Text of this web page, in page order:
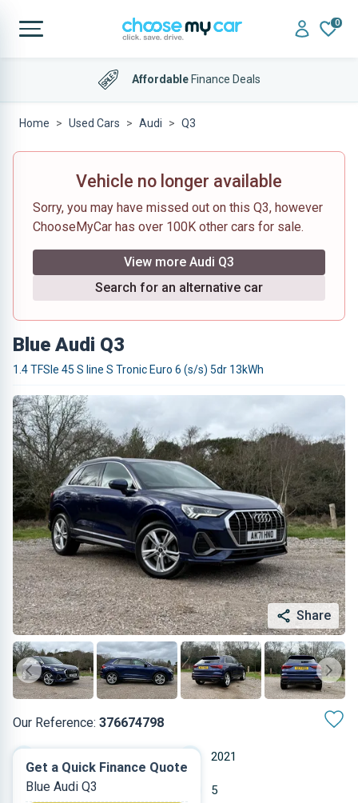
0
AffordableFinance Deals
Home Used Cars Audi Q3
Vehicle no longer available
Sorry, you may have missed out on this Q3, however
ChooseMyCar has over 100K other cars for sale.
View more Audi Q3
Search for an alternative car
Blue Audi Q3
1.4 TFSIe 45 S line S Tronic Euro 6 (s/s) 5dr 13kWh
Share
Our Reference: 376674798
2021
Hybrid 5
Get a Quick Finance Quote
Blue Audi Q3